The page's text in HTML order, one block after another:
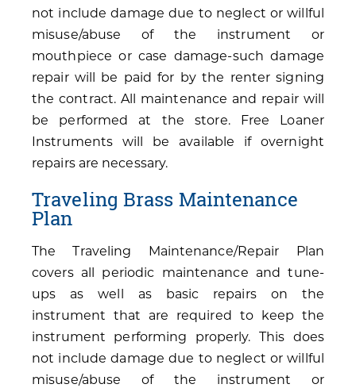
not include damage due to neglect or willful
misuse/abuse of the instrument or
mouthpiece or case damage-such damage
repair will be paid for by the renter signing
the contract. All maintenance and repair will
be performed at the store. Free Loaner
Instruments will be available if overnight
repairs are necessary.
Traveling Brass Maintenance
Plan
The Traveling Maintenance/Repair Plan
covers all periodic maintenance and tune-
ups as well as basic repairs on the
instrument that are required to keep the
instrument performing properly. This does
not include damage due to neglect or willful
misuse/abuse of the instrument or